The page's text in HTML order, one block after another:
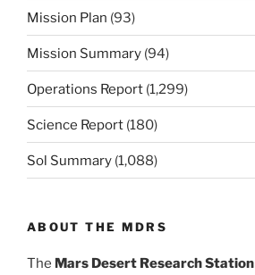
Mission Plan (93)
Mission Summary (94)
Operations Report (1,299)
Science Report (180)
Sol Summary (1,088)
ABOUT THE MDRS
The Mars Desert Research Station